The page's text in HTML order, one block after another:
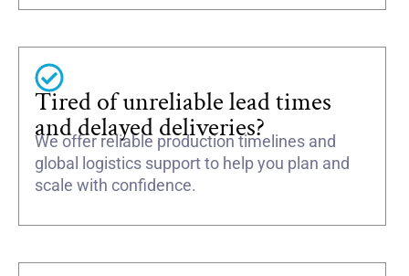
Tired of unreliable lead times
and delayed deliveries?
We offer reliable production timelines and
global logistics support to help you plan and
scale with confidence.